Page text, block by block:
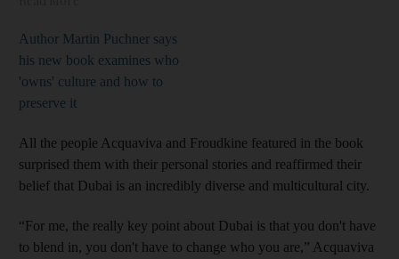
Author Martin Puchner says
his new book examines who
'owns' culture and how to
preserve it
All the people Acquaviva and Froudkine featured in the book
surprised them with their personal stories and reaffirmed their
belief that Dubai is an incredibly diverse and multicultural city.
“For me, the really key point about Dubai is that you don't have
to blend in, you don't have to change who you are,” Acquaviva